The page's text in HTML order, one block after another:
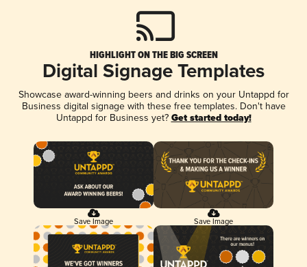
HIGHLIGHT ON THE BIG SCREEN
Digital Signage Templates
Showcase award-winning beers and drinks on your Untappd for
Business digital signage with these free templates. Don't have
Untappd for Business yet? Get started today!
Save Image Save Image